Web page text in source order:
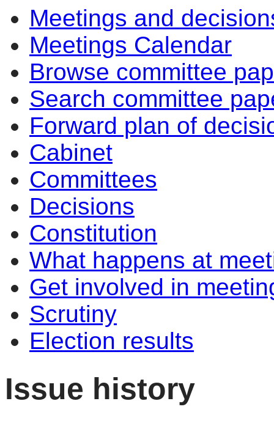
Meetings and
Meetings Calendar
Browse committee
Search committee
Forward plan of
Cabinet
Committees
Decisions
Constitution
What happens at
Get involved in
Scrutiny
Election results
Issue history